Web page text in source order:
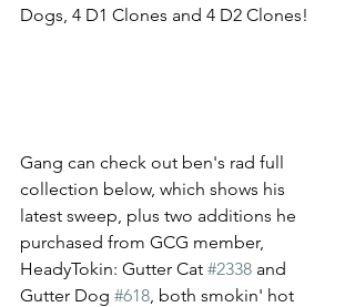
Dogs, 4 D1 Clones and 4 D2 Clones!
Gang can check out ben's rad full
collection below, which shows his
latest sweep, plus two additions he
purchased from GCG member,
HeadyTokin: Gutter Cat #2338 and
Gutter Dog #618, both smokin' hot